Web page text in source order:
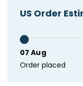
US Order
07 Aug
Order placed